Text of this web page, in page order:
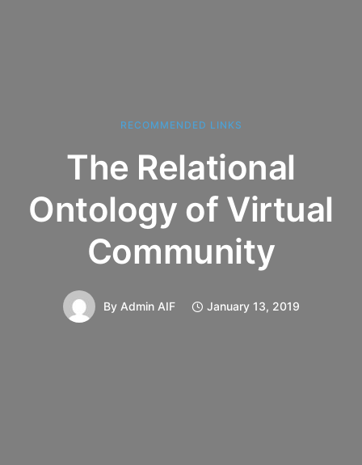
RECOMMENDED LINKS
The Relational
Ontology of Virtual
Community
By Admin AIF January 13, 2019